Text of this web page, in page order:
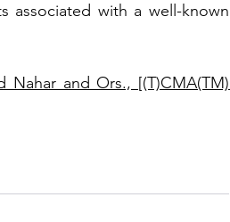
associated with a well-known
Nahar and Ors., [(T)CMA(TM)